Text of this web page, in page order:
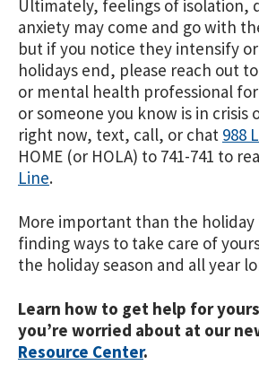
Ultimately, feelings of isolation,
anxiety may come and go with
but if you notice they intensify
holidays end, please reach out
or mental health professional
or someone you know is in crisis
right now, text, call, or chat 988
HOME (or HOLA) to 741-741 to
Line.
More important than the holiday
finding ways to take care of
the holiday season and all year
Learn how to get help for
you’re worried about at our
Resource Center.